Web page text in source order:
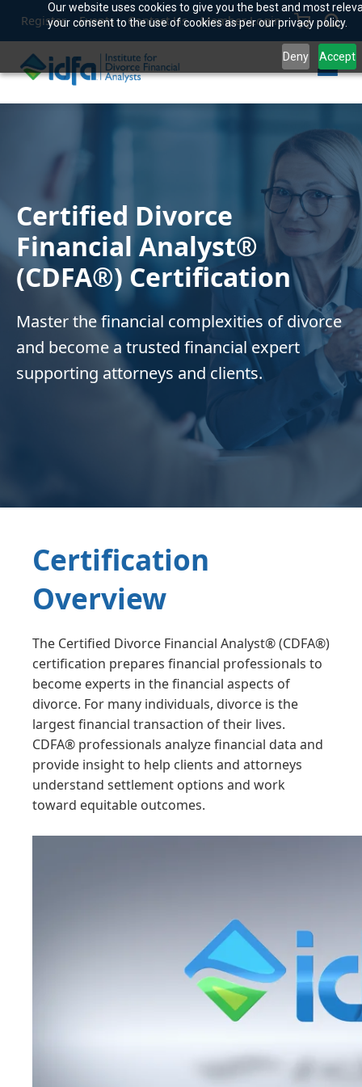
Our website uses cookies to give you the best and most
your consent to the use of cookies as per our privacy policy.
Deny Accept
Register Events Contact Us Member Login
Certified Divorce
Financial Analyst®
(CDFA®) Certification
Master the financial complexities of divorce
and become a trusted financial expert
supporting attorneys and clients.
Certification
Overview
The Certified Divorce Financial Analyst® (CDFA®)
certification prepares financial professionals to
become experts in the financial aspects of
divorce. For many individuals, divorce is the
largest financial transaction of their lives.
CDFA® professionals analyze financial data and
provide insight to help clients and attorneys
understand settlement options and work
toward equitable outcomes.